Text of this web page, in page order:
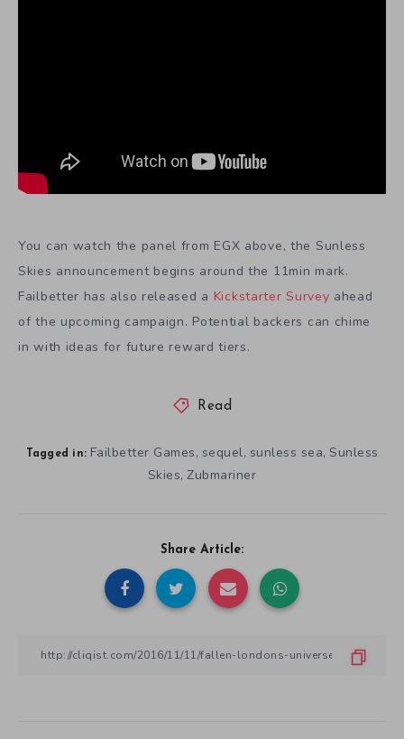
You can watch the panel from EGX above, the Sunless
Skies announcement begins around the 11min mark.
Failbetter has also released a Kickstarter Survey ahead
of the upcoming campaign. Potential backers can chime
in with ideas for future reward tiers.
Read
Tagged in: Failbetter Games, sequel, sunless sea, Sunless
Skies,Zubmariner
Share Article: